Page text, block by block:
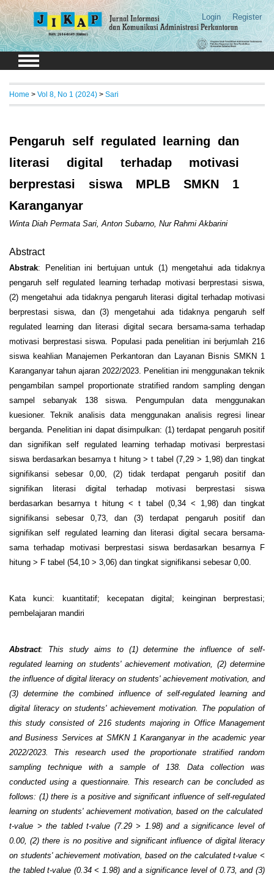
Login Register
Home > Vol 8, No 1 (2024) > Sari
Pengaruh self regulated learning dan
literasi digital terhadap motivasi
berprestasi siswa MPLB SMKN 1
Karanganyar
Winta Diah Permata Sari, Anton Subarno, Nur Rahmi Akbarini
Abstract
Abstrak: Penelitian ini bertujuan untuk (1) mengetahui ada tidaknya
pengaruh self regulated learning terhadap motivasi berprestasi siswa,
(2) mengetahui ada tidaknya pengaruh literasi digital terhadap motivasi
berprestasi siswa, dan (3) mengetahui ada tidaknya pengaruh self
regulated learning dan literasi digital secara bersama-sama terhadap
motivasi berprestasi siswa. Populasi pada penelitian ini berjumlah 216
siswa keahlian Manajemen Perkantoran dan Layanan Bisnis SMKN 1
Karanganyar tahun ajaran 2022/2023. Penelitian ini menggunakan teknik
pengambilan sampel proportionate stratified random sampling dengan
sampel sebanyak 138 siswa. Pengumpulan data menggunakan
kuesioner. Teknik analisis data menggunakan analisis regresi linear
berganda. Penelitian ini dapat disimpulkan: (1) terdapat pengaruh positif
dan signifikan self regulated learning terhadap motivasi berprestasi
siswa berdasarkan besarnya t hitung > t tabel (7,29 > 1,98) dan tingkat
signifikansi sebesar 0,00, (2) tidak terdapat pengaruh positif dan
signifikan literasi digital terhadap motivasi berprestasi siswa
berdasarkan besarnya t hitung < t tabel (0,34 < 1,98) dan tingkat
signifikansi sebesar 0,73, dan (3) terdapat pengaruh positif dan
signifikan self regulated learning dan literasi digital secara bersama-
sama terhadap motivasi berprestasi siswa berdasarkan besarnya F
hitung > F tabel (54,10 > 3,06) dan tingkat signifikansi sebesar 0,00.
Kata kunci: kuantitatif; kecepatan digital; keinginan berprestasi;
pembelajaran mandiri
Abstract: This study aims to (1) determine the influence of self-
regulated learning on students' achievement motivation, (2) determine
the influence of digital literacy on students' achievement motivation, and
(3) determine the combined influence of self-regulated learning and
digital literacy on students' achievement motivation. The population of
this study consisted of 216 students majoring in Office Management
and Business Services at SMKN 1 Karanganyar in the academic year
2022/2023. This research used the proportionate stratified random
sampling technique with a sample of 138. Data collection was
conducted using a questionnaire. This research can be concluded as
follows: (1) there is a positive and significant influence of self-regulated
learning on students' achievement motivation, based on the calculated
t-value > the tabled t-value (7.29 > 1.98) and a significance level of
0.00, (2) there is no positive and significant influence of digital literacy
on students' achievement motivation, based on the calculated t-value <
the tabled t-value (0.34 < 1.98) and a significance level of 0.73, and (3)